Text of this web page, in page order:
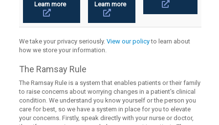
Learn more Learn more
We take your privacy seriously.View our policyto learn about
how we store your information.
The Ramsay Rule
The Ramsay Rule is a system that enables patients or their family
to raise concerns about worrying changes in a patient's clinical
condition. We understand you know yourself or the person you
care for best, so we have a system in place for you to elevate
your concerns. Firstly, speak directly with your nurse or doctor,